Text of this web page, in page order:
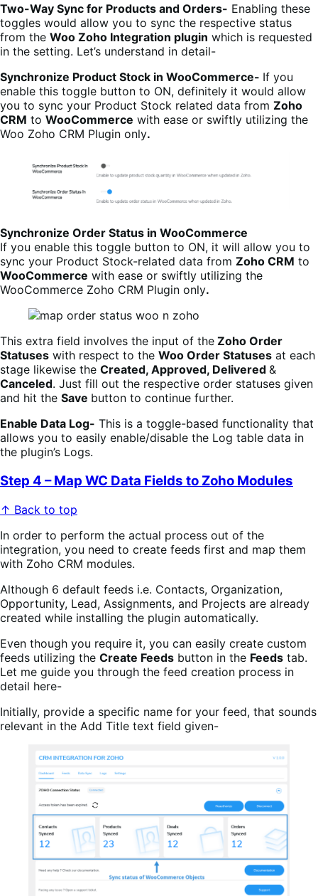
Two-Way Sync for Products and Orders- Enabling these
toggles would allow you to sync the respective status
from the Woo Zoho Integration plugin which is requested
in the setting. Let’s understand in detail-
Synchronize Product Stock in WooCommerce- If you
enable this toggle button to ON, definitely it would allow
you to sync your Product Stock related data from Zoho
CRM to WooCommerce with ease or swiftly utilizing the
Woo Zoho CRM Plugin only.
Synchronize Order Status in WooCommerce
If you enable this toggle button to ON, it will allow you to
sync your Product Stock-related data from Zoho CRM to
WooCommerce with ease or swiftly utilizing the
WooCommerce Zoho CRM Plugin only.
This extra field involves the input of the Zoho Order
Statuses with respect to the Woo Order Statuses at each
stage likewise the Created, Approved, Delivered &
Canceled. Just fill out the respective order statuses given
and hit the Save button to continue further.
Enable Data Log- This is a toggle-based functionality that
allows you to easily enable/disable the Log table data in
the plugin’s Logs.
Step 4 – Map WC Data Fields to Zoho Modules
↑ Back to top
In order to perform the actual process out of the
integration, you need to create feeds first and map them
with Zoho CRM modules.
Although 6 default feeds i.e. Contacts, Organization,
Opportunity, Lead, Assignments, and Projects are already
created while installing the plugin automatically.
Even though you require it, you can easily create custom
feeds utilizing the Create Feeds button in the Feeds tab.
Let me guide you through the feed creation process in
detail here-
Initially, provide a specific name for your feed, that sounds
relevant in the Add Title text field given-